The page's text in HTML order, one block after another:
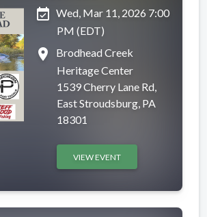
event_available Wed, Mar 11, 2026 7:00
PM (EDT)
place
Brodhead Creek
Heritage Center
1539 Cherry Lane Rd,
East Stroudsburg, PA
18301
VIEW EVENT